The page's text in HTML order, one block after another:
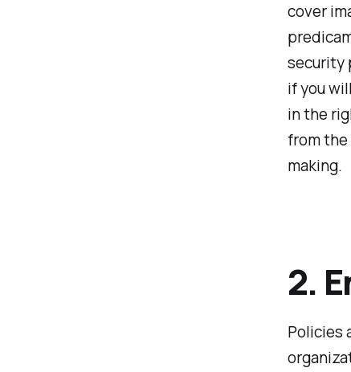
cover
security
if you
in the
from the
making.
2.
Policies